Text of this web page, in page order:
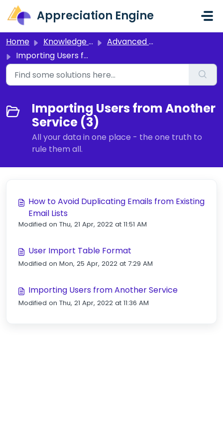
Skip to main content
Appreciation Engine
Home Knowledge base
Advanced Setup
Importing Users from Another Service
Importing Users from Another
Service (3)
All your data in one place - the one truth to
rule them all.
How to Avoid Duplicating Emails from Existing
Email Lists
Modified on Thu, 21 Apr, 2022 at 11:51 AM
User Import Table Format
Modified on Mon, 25 Apr, 2022 at 7:29 AM
Importing Users from Another Service
Modified on Thu, 21 Apr, 2022 at 11:36 AM